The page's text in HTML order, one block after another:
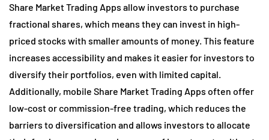
Share Market Trading Apps allow investors to purchase
fractional shares, which means they can invest in high-
priced stocks with smaller amounts of money. This feature
increases accessibility and makes it easier for investors to
diversify their portfolios, even with limited capital.
Additionally, mobile Share Market Trading Apps often offer
low-cost or commission-free trading, which reduces the
barriers to diversification and allows investors to allocate